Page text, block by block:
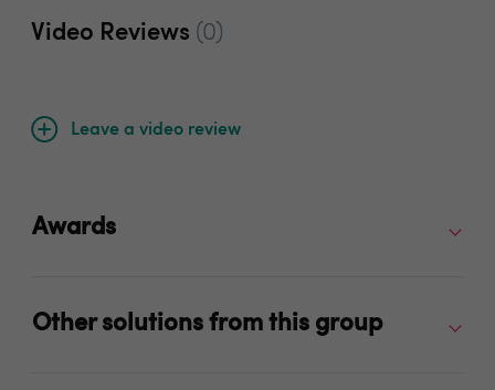
Video Reviews (0)
Leave a video review
Awards
Other solutions from this group